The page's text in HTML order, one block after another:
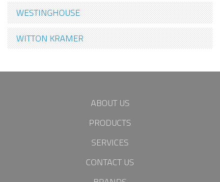
WESTINGHOUSE
WITTON KRAMER
ABOUT US
PRODUCTS
SERVICES
CONTACT US